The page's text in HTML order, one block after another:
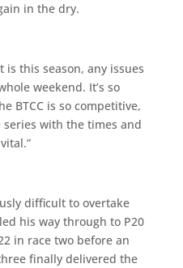
in the dry.
is this season, any issues
weekend. It’s so
BTCC is so competitive,
series with the times and
difficult to overtake
his way through to P20
in race two before an
finally delivered the